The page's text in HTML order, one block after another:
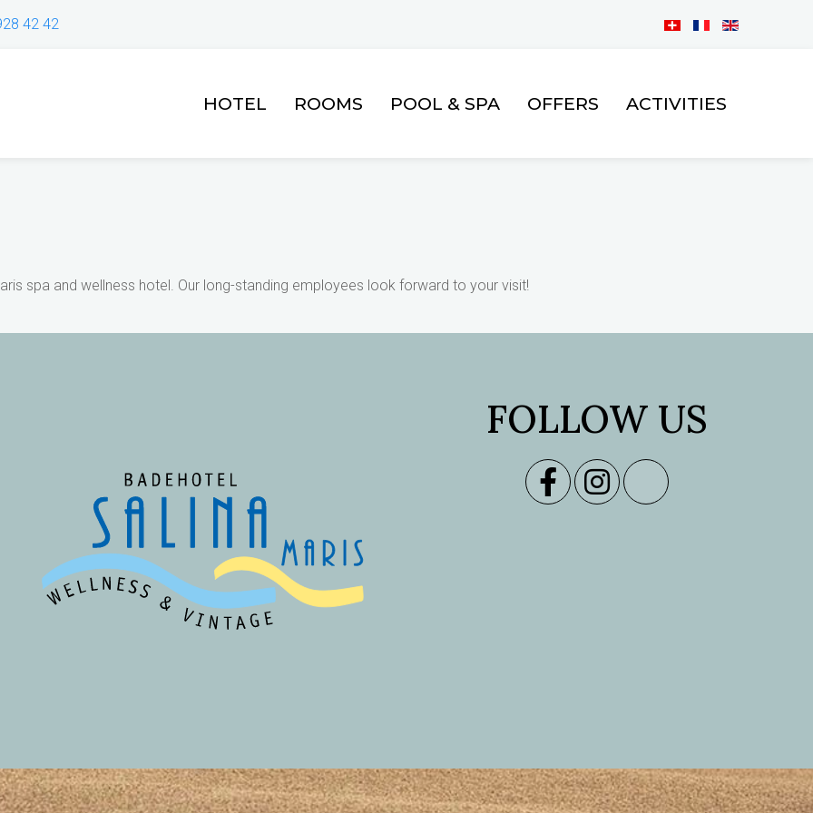
42 42
HOTEL ROOMS POOL & SPA OFFERS ACTIVITIES
spa and wellness hotel. Our long-standing employees look forward to your visit!
FOLLOW US